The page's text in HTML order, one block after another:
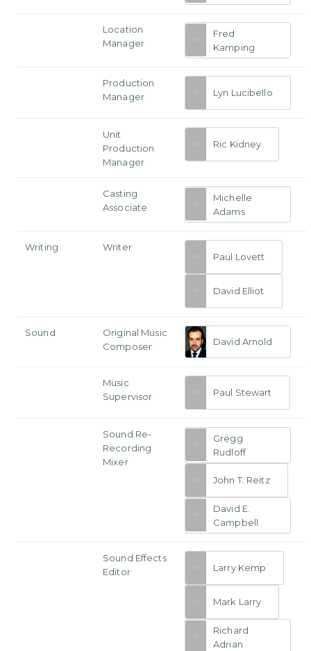
Location
Manager
Fred
Kamping
Production
Manager
Lyn Lucibello
Unit
Production
Manager
Ric Kidney
Casting
Associate
Michelle
Adams
Writing
Writer
Paul Lovett
David Elliot
Sound
Original Music
Composer
David Arnold
Music
Supervisor
Paul Stewart
Sound Re-
Recording
Mixer
Gregg
Rudloff
John T. Reitz
David E.
Campbell
Sound Effects
Editor
Larry Kemp
Mark Larry
Richard
Adrian